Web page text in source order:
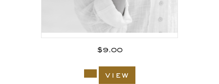
$9.00
view